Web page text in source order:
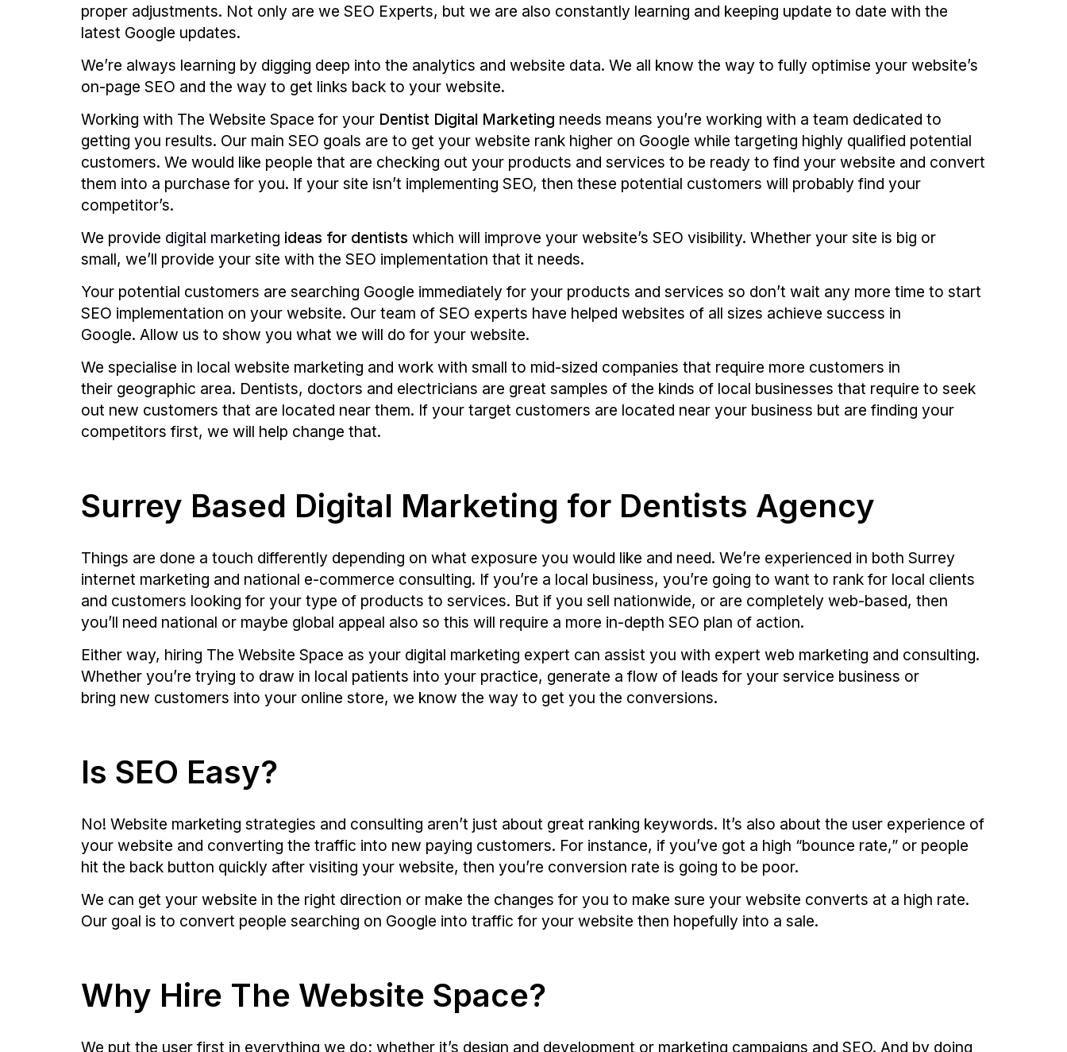
proper adjustments. Not only are we SEO Experts, but we are also constantly learning and keeping update to date with the
latest Google updates.
We’re always learning by digging deep into the analytics and website data. We all know the way to fully optimise your website’s
on-page SEO and the way to get links back to your website.
Working with The Website Space for your Dentist Digital Marketing needs means you’re working with a team dedicated to
getting you results. Our main SEO goals are to get your website rank higher on Google while targeting highly qualified potential
customers. We would like people that are checking out your products and services to be ready to find your website and convert
them into a purchase for you. If your site isn’t implementing SEO, then these potential customers will probably find your
competitor’s.
We provide digital marketing ideas for dentists which will improve your website’s SEO visibility. Whether your site is big or
small, we’ll provide your site with the SEO implementation that it needs.
Your potential customers are searching Google immediately for your products and services so don’t wait any more time to start
SEO implementation on your website. Our team of SEO experts have helped websites of all sizes achieve success in
Google. Allow us to show you what we will do for your website.
We specialise in local website marketing and work with small to mid-sized companies that require more customers in
their geographic area. Dentists, doctors and electricians are great samples of the kinds of local businesses that require to seek
out new customers that are located near them. If your target customers are located near your business but are finding your
competitors first, we will help change that.
Surrey Based Digital Marketing for Dentists Agency
Things are done a touch differently depending on what exposure you would like and need. We’re experienced in both Surrey
internet marketing and national e-commerce consulting. If you’re a local business, you’re going to want to rank for local clients
and customers looking for your type of products to services. But if you sell nationwide, or are completely web-based, then
you’ll need national or maybe global appeal also so this will require a more in-depth SEO plan of action.
Either way, hiring The Website Space as your digital marketing expert can assist you with expert web marketing and consulting.
Whether you’re trying to draw in local patients into your practice, generate a flow of leads for your service business or
bring new customers into your online store, we know the way to get you the conversions.
Is SEO Easy?
No! Website marketing strategies and consulting aren’t just about great ranking keywords. It’s also about the user experience of
your website and converting the traffic into new paying customers. For instance, if you’ve got a high “bounce rate,” or people
hit the back button quickly after visiting your website, then you’re conversion rate is going to be poor.
We can get your website in the right direction or make the changes for you to make sure your website converts at a high rate.
Our goal is to convert people searching on Google into traffic for your website then hopefully into a sale.
Why Hire The Website Space?
We put the user first in everything we do; whether it’s design and development or marketing campaigns and SEO. And by doing